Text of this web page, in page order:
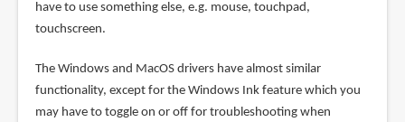
have to use something else, e.g. mouse, touchpad,
touchscreen.
The Windows and MacOS drivers have almost similar
functionality, except for the Windows Ink feature which you
may have to toggle on or off for troubleshooting when